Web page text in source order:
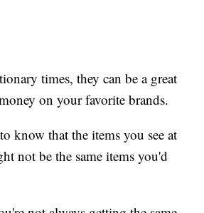
times, they can be a great
on your favorite brands.
know that the items you see at
not be the same items you'd